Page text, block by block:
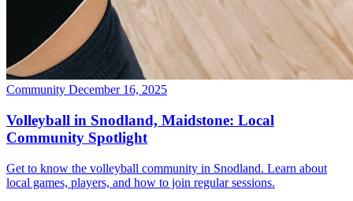
Community December 16, 2025
Volleyball in Snodland, Maidstone: Local
Community Spotlight
Get to know the volleyball community in Snodland. Learn about
local games, players, and how to join regular sessions.